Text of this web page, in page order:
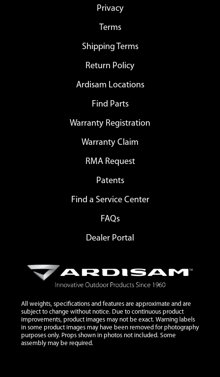
Privacy
Terms
Shipping Terms
Return Policy
Ardisam Locations
Find Parts
Warranty Registration
Warranty Claim
RMA Request
Patents
Find a Service Center
FAQs
Dealer Portal
All weights, specifications and features are approximate and are
subject to change without notice. Due to continuous product
improvements, product images may not be exact. Warning labels
in some product images may have been removed for photography
purposes only. Props shown in photos not included. Some
assembly may be required.